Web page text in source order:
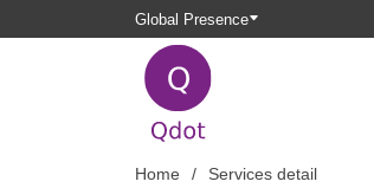
Global Presence
Home Services detail